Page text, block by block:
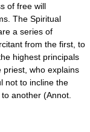
of free will
The Spiritual
a series of
from the first, to
highest principals
priest, who explains
not to incline the
another (Annot.